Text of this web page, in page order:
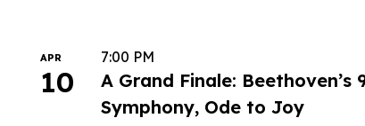
APR
10
7:00 PM
A Grand Finale: Beethoven’s
Symphony, Ode to Joy